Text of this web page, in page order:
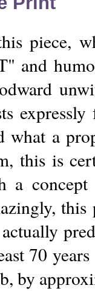
piece,
and
what a
this is
a
this
70
by